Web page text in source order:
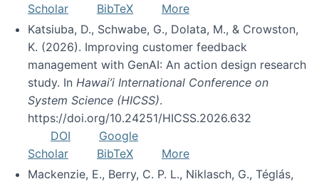
Scholar
BibTeX
More
Katsiuba, D., Schwabe, G., Dolata, M., & Crowston,
K. (2026). Improving customer feedback
management with GenAI: An action design research
study. In Hawai’i International Conference on
System Science (HICSS).
https://doi.org/10.24251/HICSS.2026.632
DOI
Google
Scholar
BibTeX
More
Mackenzie, E., Berry, C. P. L., Niklasch, G., Téglás,